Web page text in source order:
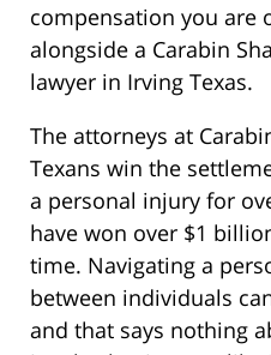
compensation you are
alongside a Carabin
lawyer in Irving Texas.
The attorneys at
Texans win the
a personal injury for
have won over $1
time. Navigating a
between individuals
and that says nothing